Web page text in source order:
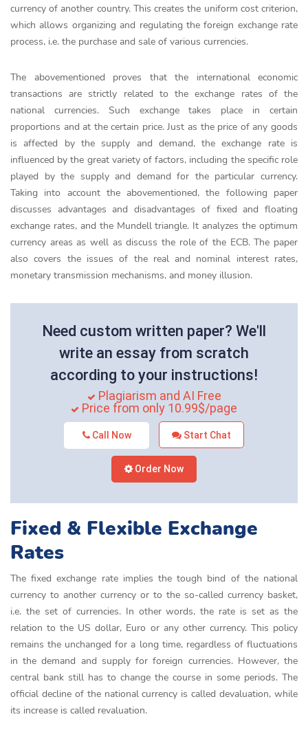
currency of another country. This creates the uniform cost criterion,
which allows organizing and regulating the foreign exchange rate
process, i.e. the purchase and sale of various currencies.
The abovementioned proves that the international economic
transactions are strictly related to the exchange rates of the
national currencies. Such exchange takes place in certain
proportions and at the certain price. Just as the price of any goods
is affected by the supply and demand, the exchange rate is
influenced by the great variety of factors, including the specific role
played by the supply and demand for the particular currency.
Taking into account the abovementioned, the following paper
discusses advantages and disadvantages of fixed and floating
exchange rates, and the Mundell triangle. It analyzes the optimum
currency areas as well as discuss the role of the ECB. The paper
also covers the issues of the real and nominal interest rates,
monetary transmission mechanisms, and money illusion.
Need custom written paper? We'll
write an essay from scratch
according to your instructions!
Plagiarism and AI Free
Price from only 10.99$/page
Call Now Start Chat
Order Now
Fixed & Flexible Exchange
Rates
The fixed exchange rate implies the tough bind of the national
currency to another currency or to the so-called currency basket,
i.e. the set of currencies. In other words, the rate is set as the
relation to the US dollar, Euro or any other currency. This policy
remains the unchanged for a long time, regardless of fluctuations
in the demand and supply for foreign currencies. However, the
central bank still has to change the course in some periods. The
official decline of the national currency is called devaluation, while
its increase is called revaluation.